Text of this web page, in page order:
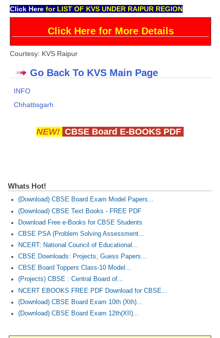
HOTS
CISCE
E-BOOK (Free)
Click Here for LIST OF KVS UNDER RAIPUR REGION
Click Here for More Details
Courtesy: KVS Raipur
Go Back To KVS Main Page
INFO
Chhattisgarh
NEW! CBSE Board E-BOOKS PDF
Whats Hot!
(Download) CBSE Board Exam Model Papers...
(Download) CBSE Text Books - FREE PDF
Download Free e-Books for CBSE Students
CBSE PSA (Problem Solving Assessment...
NCERT: National Council of Educational...
CBSE Downloads: Projects, Guess Papers...
CBSE Board Toppers Class-10 Model...
(Projects) CBSE : Central Board of...
NCERT EBOOKS FREE PDF Download for CBSE...
(Download) CBSE Board Exam 10th (Xth)...
(Download) CBSE Board Exam 12th(XII)...